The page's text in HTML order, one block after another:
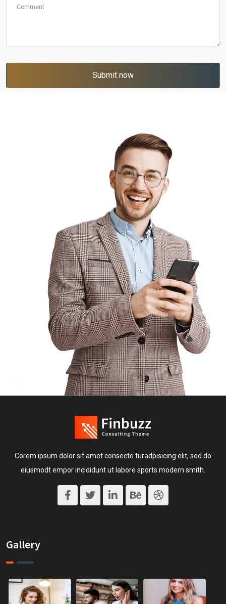
Submit now
Corem ipsum dolor sit amet consecte turadpisicing elit, sed do
eiusmodt empor incididunt ut labore sports modern smith.
Gallery